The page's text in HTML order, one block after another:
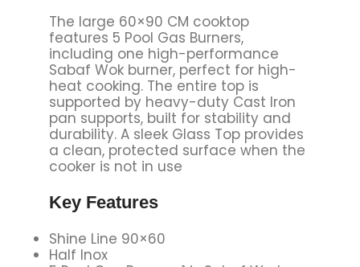
The large 60×90 CM cooktop
features 5 Pool Gas Burners,
including one high-performance
Sabaf Wok burner, perfect for high-
heat cooking. The entire top is
supported by heavy-duty Cast Iron
pan supports, built for stability and
durability. A sleek Glass Top provides
a clean, protected surface when the
cooker is not in use
Key Features
Shine Line 90×60
Half Inox